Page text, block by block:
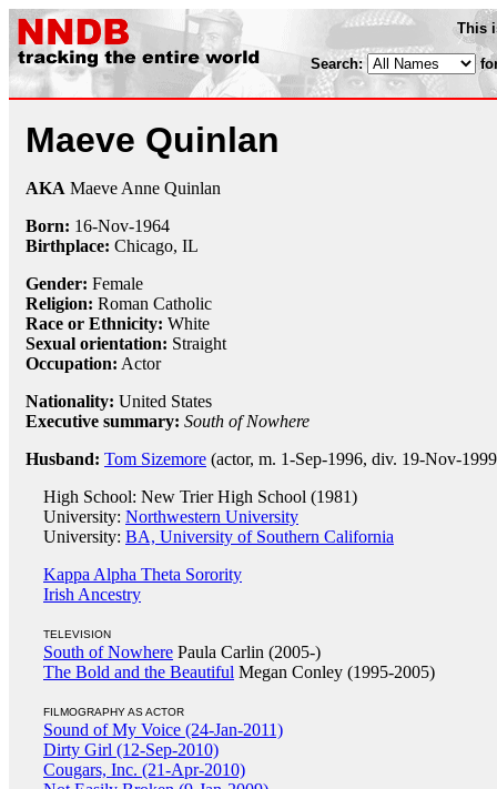
This
Search:
Maeve Quinlan
AKA Maeve Anne Quinlan
Born: 16-Nov-1964
Birthplace: Chicago, IL
Gender: Female
Religion: Roman Catholic
Race or Ethnicity: White
Sexual orientation: Straight
Occupation: Actor
Nationality: United States
Executive summary: South of Nowhere
Husband: Tom Sizemore (actor, m. 1-Sep-1996, div. 19-Nov-
High School: New Trier High School (1981)
University: Northwestern University
University: BA, University of Southern California
Kappa Alpha Theta Sorority
Irish Ancestry
TELEVISION
South of Nowhere Paula Carlin (2005-)
The Bold and the Beautiful Megan Conley (1995-2005)
FILMOGRAPHY AS ACTOR
Sound of My Voice (24-Jan-2011)
Dirty Girl (12-Sep-2010)
Cougars, Inc. (21-Apr-2010)